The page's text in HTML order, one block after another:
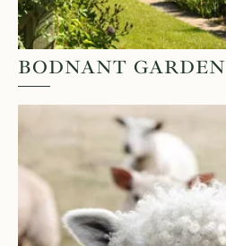
BODNANT GARDEN